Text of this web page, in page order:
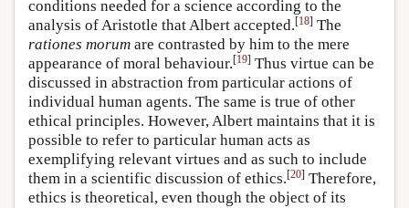
conditions needed for a science according to the
analysis of Aristotle that Albert accepted.[18] The
rationes morum are contrasted by him to the mere
appearance of moral behaviour.[19] Thus virtue can be
discussed in abstraction from particular actions of
individual human agents. The same is true of other
ethical principles. However, Albert maintains that it is
possible to refer to particular human acts as
exemplifying relevant virtues and as such to include
them in a scientific discussion of ethics.[20] Therefore,
ethics is theoretical, even though the object of its